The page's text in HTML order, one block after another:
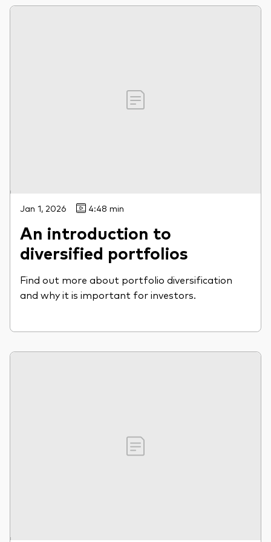
Jan 1, 2026 4:48 min
An introduction to
diversified portfolios
Find out more about portfolio diversification
and why it is important for investors.